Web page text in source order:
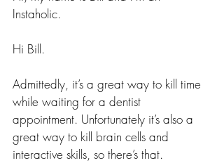
Instaholic.
Hi Bill.
Admittedly, it’s a great way to kill time
while waiting for a dentist
appointment. Unfortunately it’s also a
great way to kill brain cells and
interactive skills, so there’s that.